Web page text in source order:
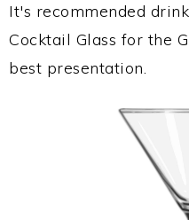
It's recommended
Cocktail Glass for the
best presentation.